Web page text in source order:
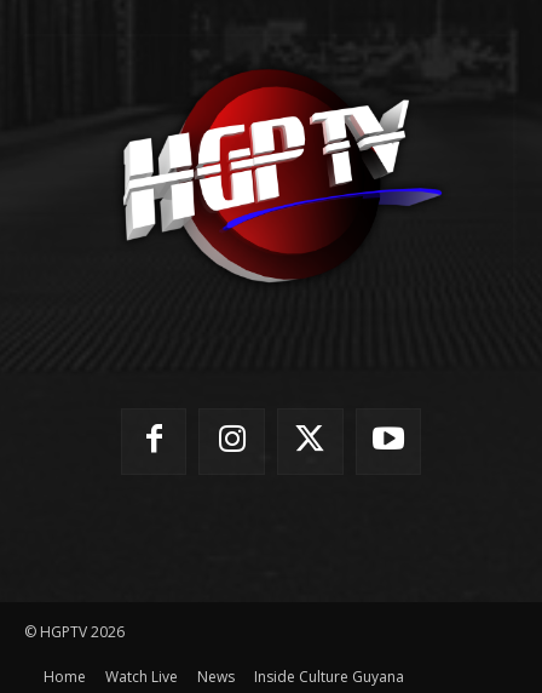
© HGPTV 2026
Home Watch Live News
Inside Culture Guyana